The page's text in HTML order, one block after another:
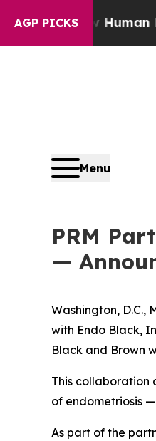
AGP PICKS
Human Poop Got
Menu
PRM
—
Washington, D.C.,
with Endo Black,
Black and Brown
This collaboration
of endometriosis
As part of the